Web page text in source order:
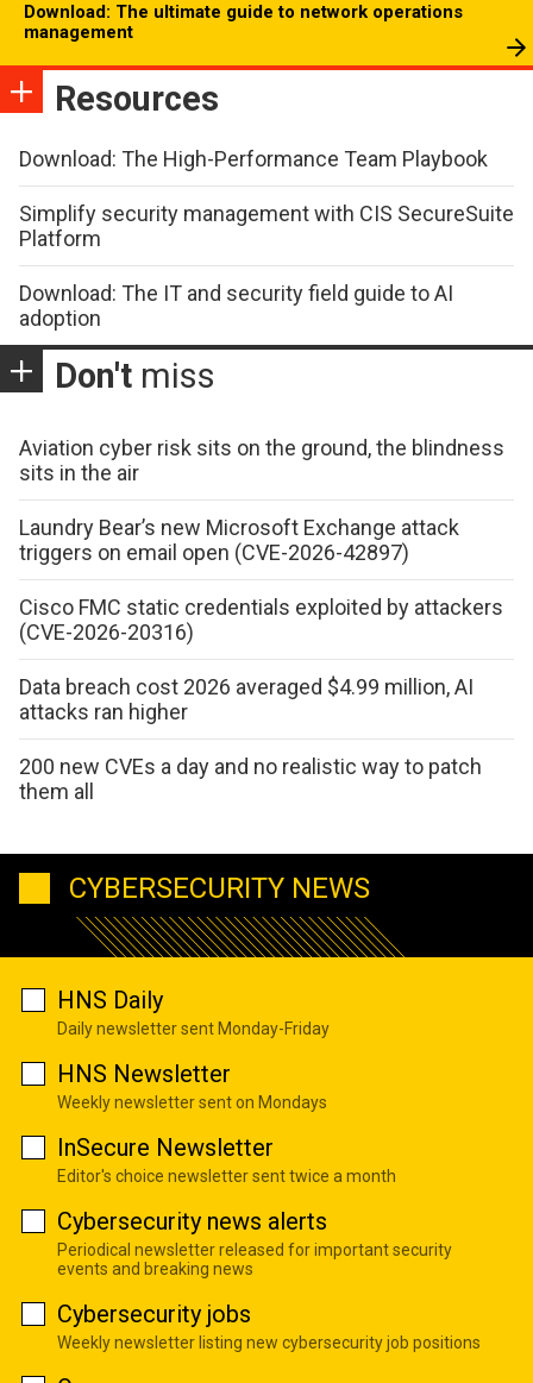
Download: The ultimate guide to network operations
management
Resources
Download: The High-Performance Team Playbook
Simplify security management with CIS SecureSuite
Platform
Download: The IT and security field guide to AI
adoption
Don't miss
Aviation cyber risk sits on the ground, the blindness
sits in the air
Laundry Bear’s new Microsoft Exchange attack
triggers on email open (CVE-2026-42897)
Cisco FMC static credentials exploited by attackers
(CVE-2026-20316)
Data breach cost 2026 averaged $4.99 million, AI
attacks ran higher
200 new CVEs a day and no realistic way to patch
them all
CYBERSECURITY NEWS
HNS Daily
Daily newsletter sent Monday-Friday
HNS Newsletter
Weekly newsletter sent on Mondays
InSecure Newsletter
Editor's choice newsletter sent twice a month
Cybersecurity news alerts
Periodical newsletter released for important security
events and breaking news
Cybersecurity jobs
Weekly newsletter listing new cybersecurity job positions